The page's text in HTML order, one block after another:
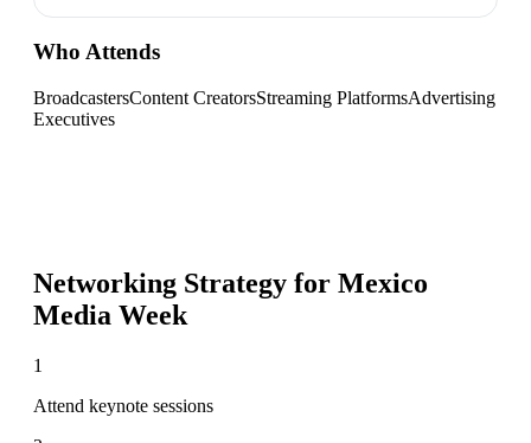
Who Attends
BroadcastersContent CreatorsStreaming PlatformsAdvertising
Executives
Networking Strategy for Mexico
Media Week
1
Attend keynote sessions